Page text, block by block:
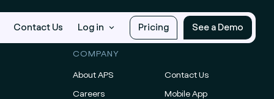
Contact Us Log in Pricing See a Demo
COMPANY
About APS Contact Us
Careers Mobile App